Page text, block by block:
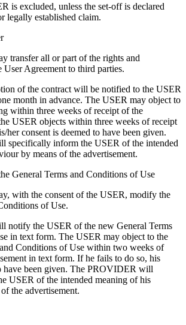
is excluded, unless the set-off is declared
legally established claim.
transfer all or part of the rights and
User Agreement to third parties.
of the contract will be notified to the USER
month in advance. The USER may object to
within three weeks of receipt of the
USER objects within three weeks of receipt
her consent is deemed to have been given.
specifically inform the USER of the intended
by means of the advertisement.
General Terms and Conditions of Use
with the consent of the USER, modify the
of Use.
notify the USER of the new General Terms
in text form. The USER may object to the
Conditions of Use within two weeks of
in text form. If he fails to do so, his
have been given. The PROVIDER will
USER of the intended meaning of his
the advertisement.